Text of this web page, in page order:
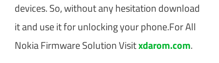
devices. So, without any hesitation download
it and use it for unlocking your phone.For All
Nokia Firmware Solution Visitxdarom.com.